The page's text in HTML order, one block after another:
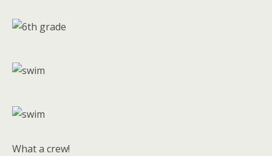
What a crew!